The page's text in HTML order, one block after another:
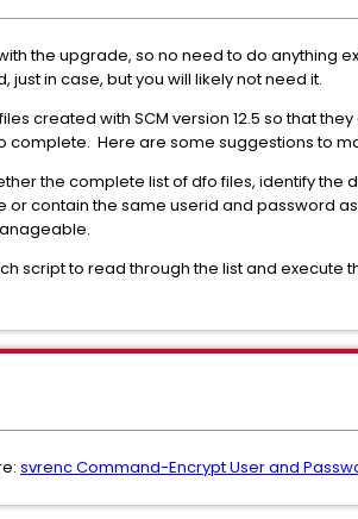
the upgrade, so no need to do anything
in case, but you will likely not need it.
created with SCM version 12.5 so that
complete. Here are some suggestions to
the complete list of dfo files, identify the
contain the same userid and password
script to read through the list and execute
svrenc Command-Encrypt User and